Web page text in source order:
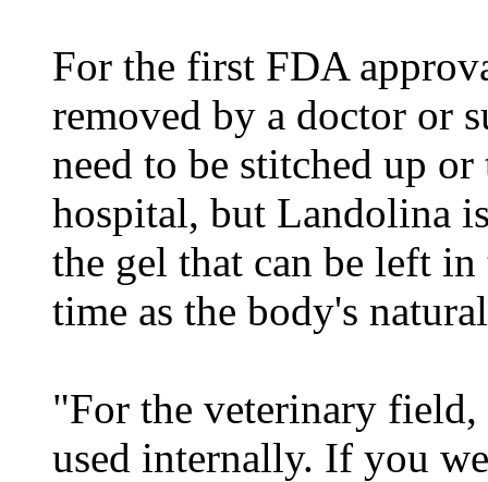
For the first FDA
removed by a doctor or
need to be stitched up
hospital, but Landolina
the gel that can be left
time as the body's
"For the veterinary field,
used internally. If you